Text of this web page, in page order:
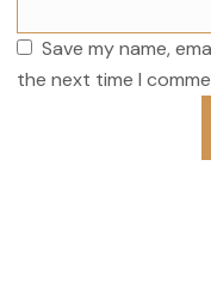
Save my name,
the next time I